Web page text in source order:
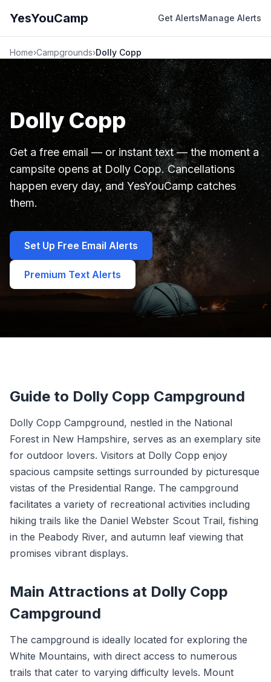
YesYouCamp Get AlertsManage Alerts
Home›Campgrounds›Dolly Copp
Dolly Copp
Get a free email — or instant text — the moment a
campsite opens at Dolly Copp. Cancellations
happen every day, and YesYouCamp catches
them.
Set Up Free Email Alerts
Premium Text Alerts
Guide to Dolly Copp Campground
Dolly Copp Campground, nestled in the National
Forest in New Hampshire, serves as an exemplary site
for outdoor lovers. Visitors at Dolly Copp enjoy
spacious campsite settings surrounded by picturesque
vistas of the Presidential Range. The campground
facilitates a variety of recreational activities including
hiking trails like the Daniel Webster Scout Trail, fishing
in the Peabody River, and autumn leaf viewing that
promises vibrant displays.
Main Attractions at Dolly Copp
Campground
The campground is ideally located for exploring the
White Mountains, with direct access to numerous
trails that cater to varying difficulty levels. Mount